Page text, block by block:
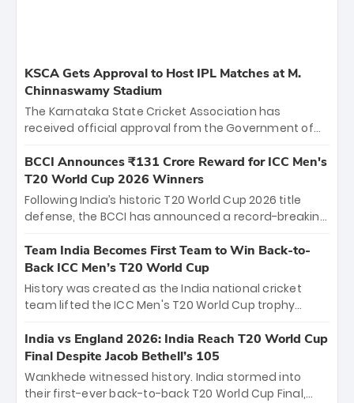
KSCA Gets Approval to Host IPL Matches at M.
Chinnaswamy Stadium
The Karnataka State Cricket Association has
received official approval from the Government of
the iconic M. Chinnaswamy Stadium in Bengaluru.
The venue will host the season opener on March 28
between Royal Challengers Bengaluru and Sunrisers
Hyderabad, setting the stage for an electrifying
cricket action.
BCCI Announces ₹131 Crore Reward for ICC Men's
T20 World Cup 2026 Winners
Following India’s historic T20 World Cup 2026 title
defense, the BCCI has announced a record-breaking
bounty honors the squad’s dominant victory over
New Zealand. Each of the 15 players will receive ₹6
crore, with the remaining ₹41 crore distributed
among Gautam Gambhir’s coaching staff and
unprecedented third T20 world title.
Team India Becomes First Team to Win Back-to-
Back ICC Men’s T20 World Cup
History was created as the India national cricket
team lifted the ICC Men's T20 World Cup trophy
titles and the first to win three T20 World Cups. Sanju
Samson led the charge with a brilliant 89 in the final
and a stunning tournament comeback to win Player
of the Tournament, while Jasprit Bumrah’s 4-wicket
India vs England 2026: India Reach T20 World Cup
Final Despite Jacob Bethell’s 105
Wankhede witnessed history. India stormed into
their first-ever back-to-back T20 World Cup Final,